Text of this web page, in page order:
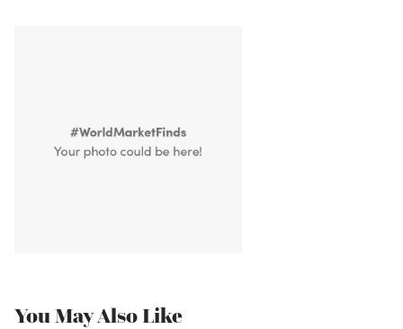
You May Also Like